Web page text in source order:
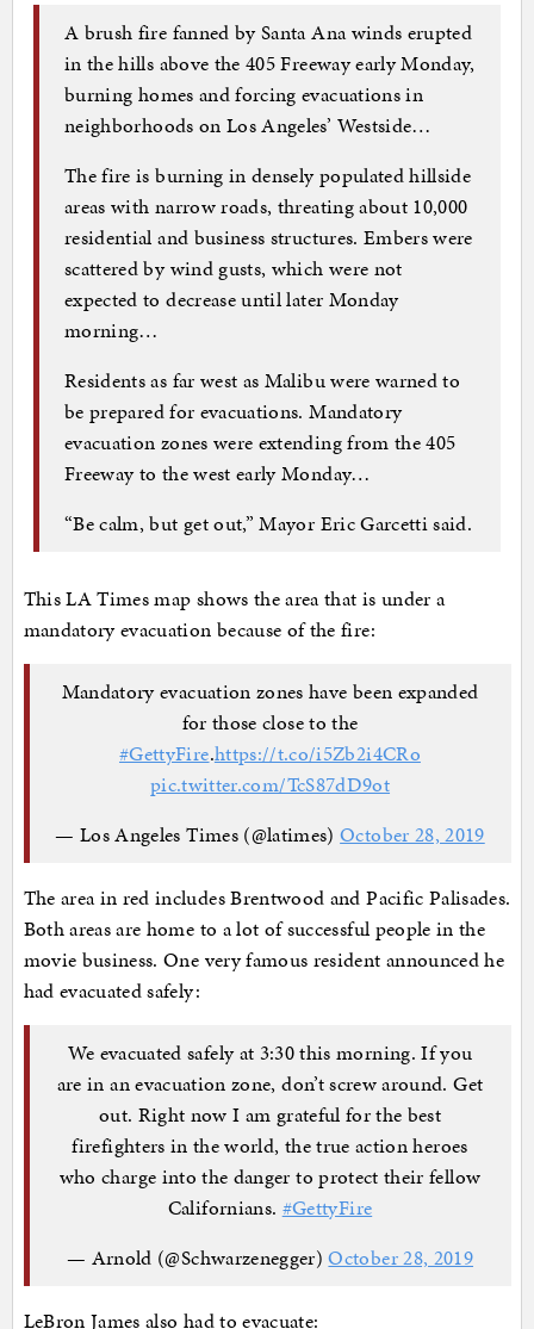
A brush fire fanned by Santa Ana winds erupted
in the hills above the 405 Freeway early Monday,
burning homes and forcing evacuations in
neighborhoods on Los Angeles’ Westside…
The fire is burning in densely populated hillside
areas with narrow roads, threating about 10,000
residential and business structures. Embers were
scattered by wind gusts, which were not
expected to decrease until later Monday
morning…
Residents as far west as Malibu were warned to
be prepared for evacuations. Mandatory
evacuation zones were extending from the 405
Freeway to the west early Monday…
“Be calm, but get out,” Mayor Eric Garcetti said.
This LA Times map shows the area that is under a
mandatory evacuation because of the fire:
Mandatory evacuation zones have been expanded
for those close to the
#GettyFire.https://t.co/i5Zb2i4CRo
pic.twitter.com/TcS87dD9ot
— Los Angeles Times (@latimes)October 28, 2019
The area in red includes Brentwood and Pacific Palisades.
Both areas are home to a lot of successful people in the
movie business. One very famous resident announced he
had evacuated safely:
We evacuated safely at 3:30 this morning. If you
are in an evacuation zone, don’t screw around. Get
out. Right now I am grateful for the best
firefighters in the world, the true action heroes
who charge into the danger to protect their fellow
Californians. #GettyFire
— Arnold (@Schwarzenegger)October 28, 2019
LeBron James also had to evacuate: